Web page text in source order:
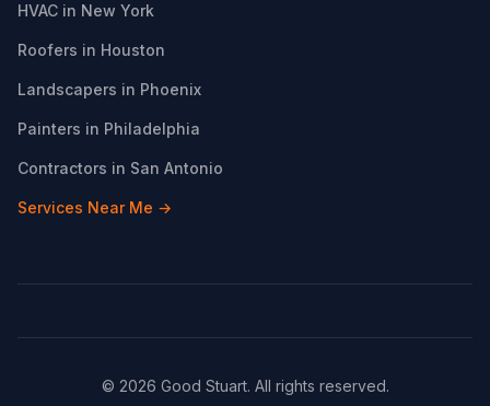
HVAC in New York
Roofers in Houston
Landscapers in Phoenix
Painters in Philadelphia
Contractors in San Antonio
Services Near Me →
© 2026 Good Stuart. All rights reserved.